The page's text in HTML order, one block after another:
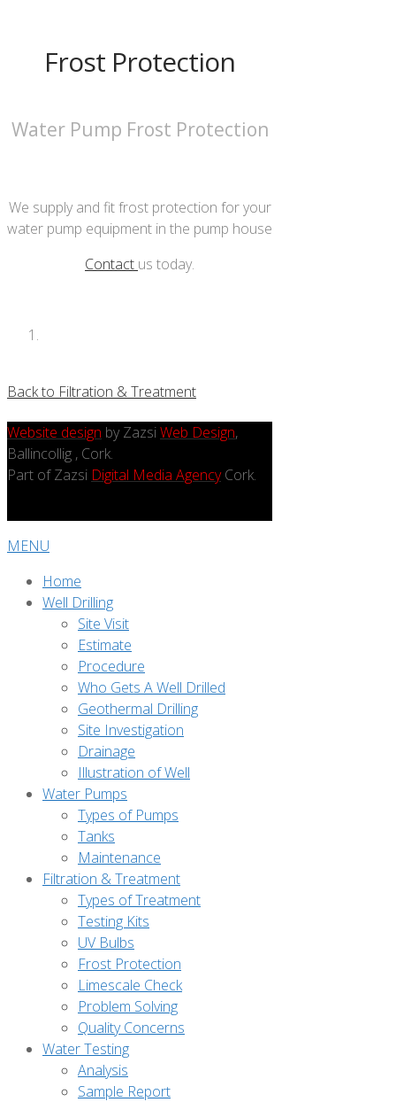
Frost Protection
Water Pump Frost Protection
We supply and fit frost protection for your
water pump equipment in the pump house
Contact us today.
Back to Filtration & Treatment
Website design by ZazsiWeb Design,
Ballincollig , Cork.
Part of Zazsi Digital Media AgencyCork.
MENU
Home
Well Drilling
Site Visit
Estimate
Procedure
Who Gets A Well Drilled
Geothermal Drilling
Site Investigation
Drainage
Illustration of Well
Water Pumps
Types of Pumps
Tanks
Maintenance
Filtration & Treatment
Types of Treatment
Testing Kits
UV Bulbs
Frost Protection
Limescale Check
Problem Solving
Quality Concerns
Water Testing
Analysis
Sample Report